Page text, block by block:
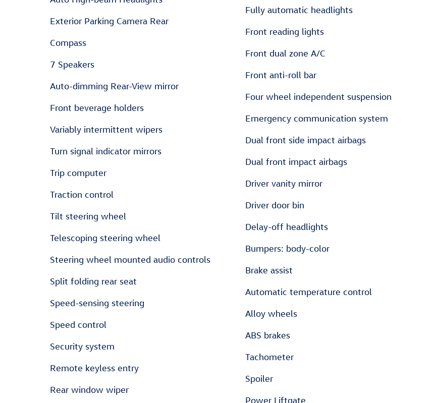
Exterior Parking Camera Rear
Compass
7 Speakers
Auto-dimming Rear-View mirror
Front beverage holders
Variably intermittent wipers
Turn signal indicator mirrors
Trip computer
Traction control
Tilt steering wheel
Telescoping steering wheel
Steering wheel mounted audio controls
Split folding rear seat
Speed-sensing steering
Speed control
Security system
Remote keyless entry
Rear window wiper
Fully automatic headlights
Front reading lights
Front dual zone A/C
Front anti-roll bar
Four wheel independent suspension
Emergency communication system
Dual front side impact airbags
Dual front impact airbags
Driver vanity mirror
Driver door bin
Delay-off headlights
Bumpers: body-color
Brake assist
Automatic temperature control
Alloy wheels
ABS brakes
Tachometer
Spoiler
Power Liftgate